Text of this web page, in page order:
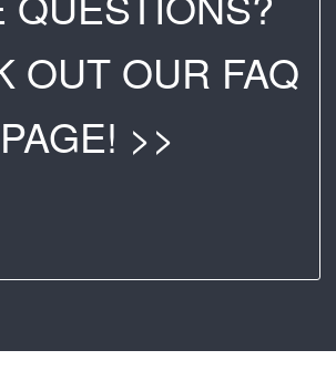
OUT OUR FAQ
PAGE! >>